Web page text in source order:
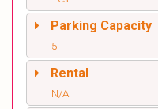
Parking Capacity
5
Rental
N/A